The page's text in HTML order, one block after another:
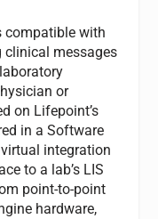
compatible with
clinical messages
or
on Lifepoint’s
in a Software
integration
to a lab’s LIS
point-to-point
hardware,